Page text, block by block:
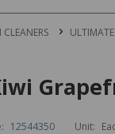
12544350 Unit: